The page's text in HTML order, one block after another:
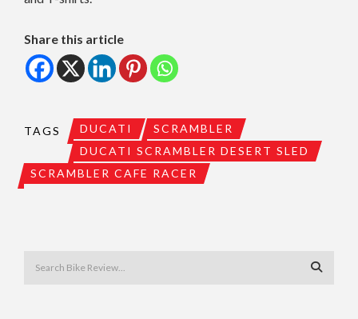
Share this article
TAGS DUCATI
SCRAMBLER
DUCATI SCRAMBLER DESERT SLED
SCRAMBLER CAFE RACER